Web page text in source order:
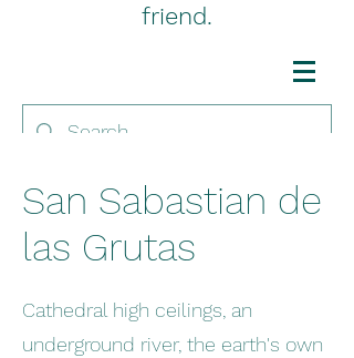
friend.
San Sabastian de
las Grutas
Cathedral high ceilings, an
underground river, the earth's own